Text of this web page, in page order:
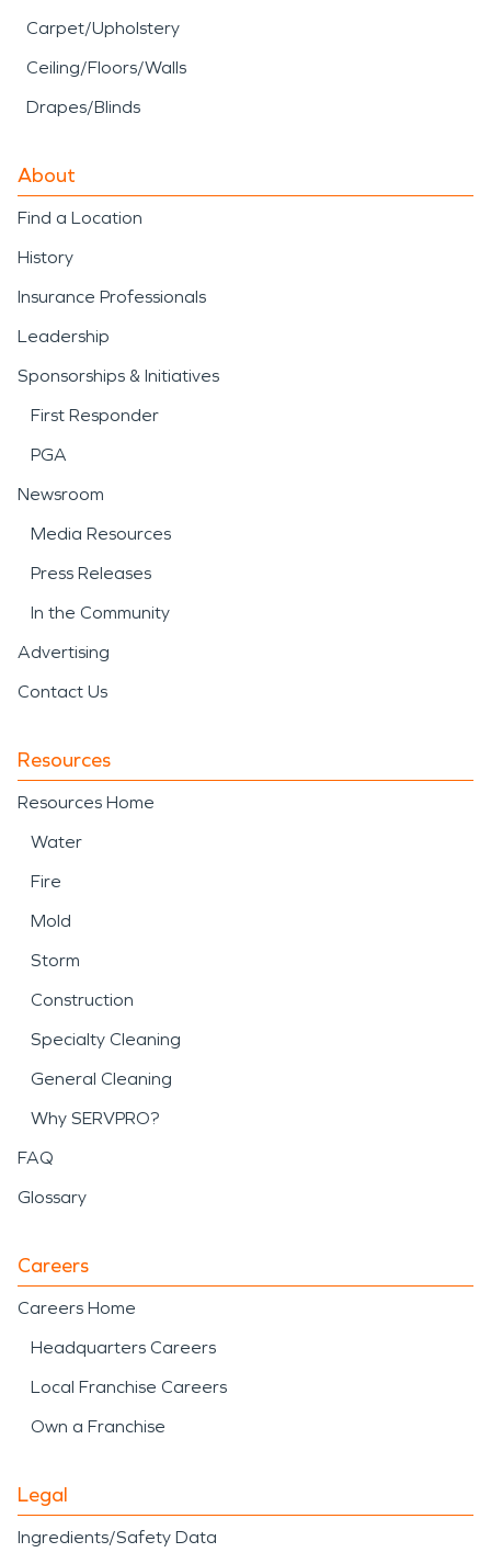
Carpet/Upholstery
Ceiling/Floors/Walls
Drapes/Blinds
About
Find a Location
History
Insurance Professionals
Leadership
Sponsorships & Initiatives
First Responder
PGA
Newsroom
Media Resources
Press Releases
In the Community
Advertising
Contact Us
Resources
Resources Home
Water
Fire
Mold
Storm
Construction
Specialty Cleaning
General Cleaning
Why SERVPRO?
FAQ
Glossary
Careers
Careers Home
Headquarters Careers
Local Franchise Careers
Own a Franchise
Legal
Ingredients/Safety Data